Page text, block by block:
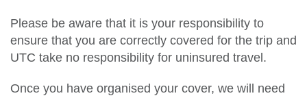
Please be aware that it is your responsibility to
ensure that you are correctly covered for the trip and
UTC take no responsibility for uninsured travel.
Once you have organised your cover, we will need